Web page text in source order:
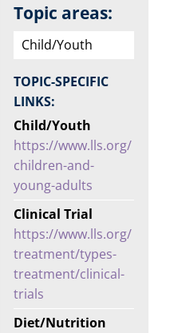
Topic areas:
Child/Youth
TOPIC-SPECIFIC
LINKS:
Child/Youth
https://www.lls.org/
children-and-
young-adults
Clinical Trial
https://www.lls.org/
treatment/types-
treatment/clinical-
trials
Diet/Nutrition